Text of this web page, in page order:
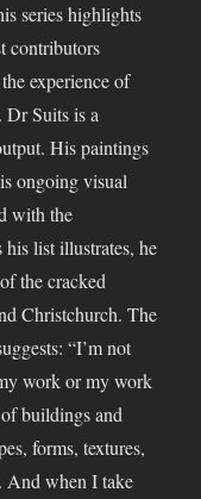
series highlights
contributors
experience of
Dr Suits is a
His paintings
ongoing visual
with the
list illustrates, he
the cracked
Christchurch. The
“I’m not
work or my work
buildings and
forms, textures,
And when I take